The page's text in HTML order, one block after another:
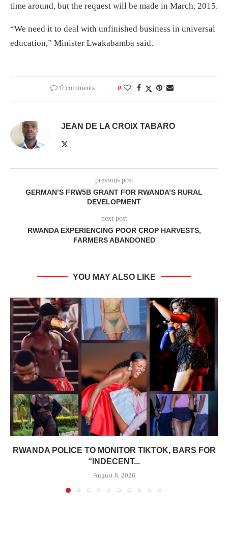
time around, but the request will be made in March, 2015.
“We need it to deal with unfinished business in universal
education,” Minister Lwakabamba said.
0 comments 0
JEAN DE LA CROIX TABARO
previous post
GERMAN’S FRW5B GRANT FOR RWANDA’S RURAL
DEVELOPMENT
next post
RWANDA EXPERIENCING POOR CROP HARVESTS,
FARMERS ABANDONED
YOU MAY ALSO LIKE
RWANDA POLICE TO MONITOR TIKTOK, BARS FOR
“INDECENT...
August 8, 2026